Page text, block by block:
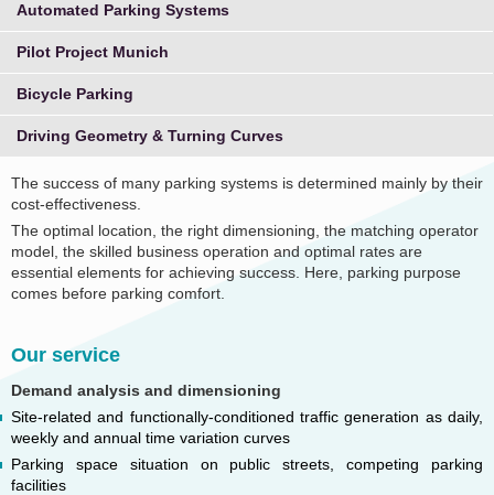
Automated Parking Systems
Pilot Project Munich
Bicycle Parking
Driving Geometry & Turning Curves
The success of many parking systems is determined mainly by their
cost-effectiveness.
The optimal location, the right dimensioning, the matching operator
model, the skilled business operation and optimal rates are
essential elements for achieving success. Here, parking purpose
comes before parking comfort.
Our service
Demand analysis and dimensioning
Site-related and functionally-conditioned traffic generation as daily,
weekly and annual time variation curves
Parking space situation on public streets, competing parking
facilities